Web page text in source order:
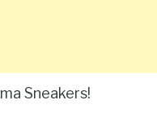
Sneakers!